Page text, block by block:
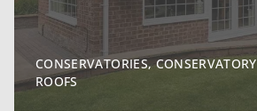
CONSERVATORIES, CONSERVATORY
ROOFS